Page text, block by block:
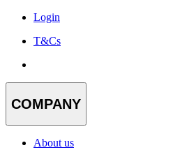
Login
T&Cs
COMPANY
About us